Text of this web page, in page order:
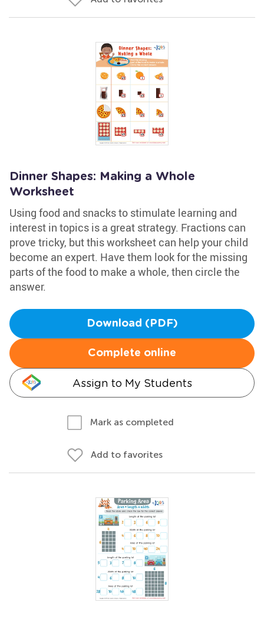
Dinner Shapes: Making a Whole
Worksheet
Using food and snacks to stimulate learning and
interest in topics is a great strategy. Fractions can
prove tricky, but this worksheet can help your child
become an expert. Have them look for the missing
parts of the food to make a whole, then circle the
answer.
Download (PDF)
Complete online
Assign to My Students
Mark as completed
Add to favorites